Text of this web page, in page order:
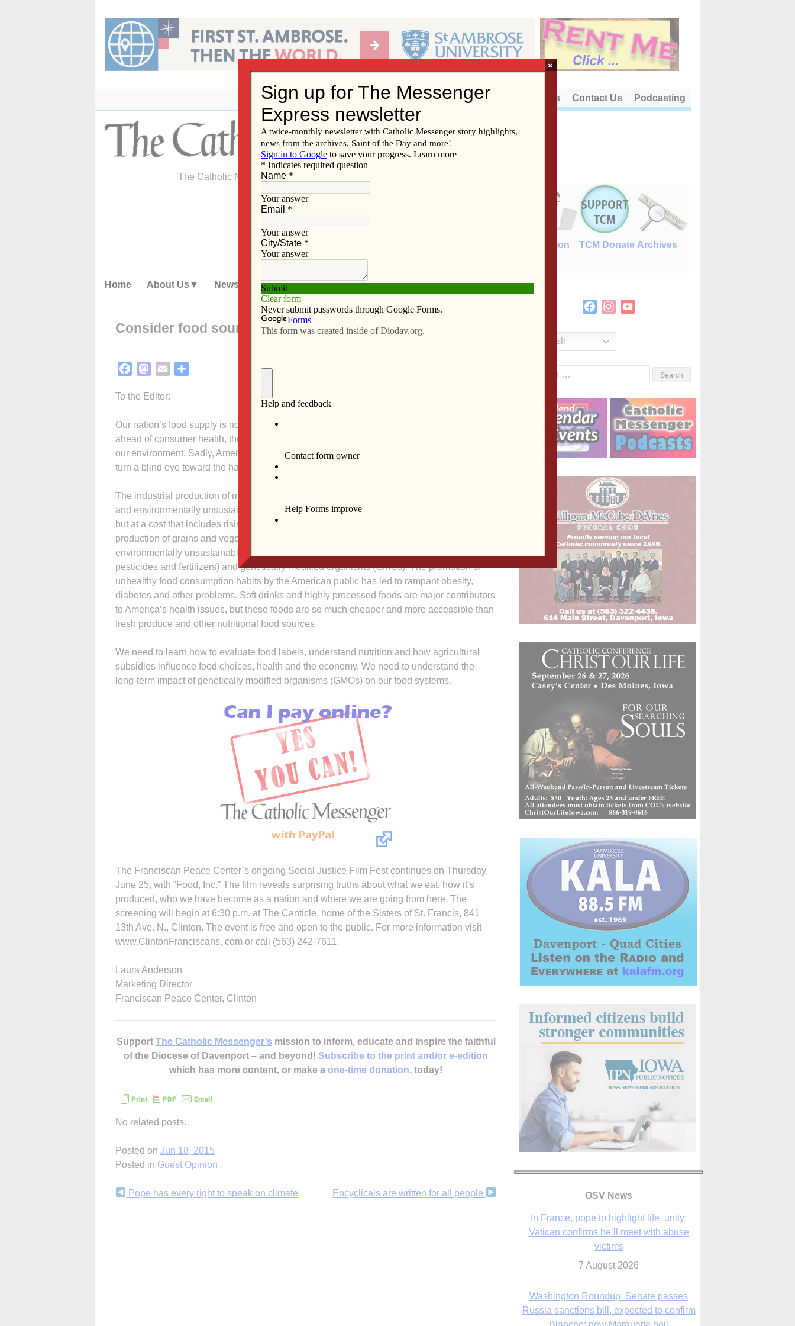
content
About Us Contact Us Podcasting
The Catholic Newspaper of the Diocese of Davenport
E-Edition TCM Donate Archives
Home About Us News Subscribe Advertise Video Resources/Links
Consider food sources
FacebookMastodon
Email
To the Editor:
Our nation’s food supply is now controlled by a handful of corporations that often put profit
ahead of consumer health, the livelihood of the American farmer, the safety of workers and
our environment. Sadly, America’s regulatory agencies — the USDA and the FDA — often
turn a blind eye toward the harmful practices of these giant agribusinesses.
The industrial production of meat (chicken beef, and pork) is inhumane and economically
and environmentally unsustainable. We have bigger and better-looking meats and produce,
but at a cost that includes rising problems with bacteria such as E. coli. The industrial
production of grains and vegetables (primarily corn and soy beans) is economically and
environmentally unsustainable due to the heavy use of petroleum-based chemicals (largely
pesticides and fertilizers) and genetically modified organisms (GMOs). The promotion of
unhealthy food consumption habits by the American public has led to rampant obesity,
diabetes and other problems. Soft drinks and highly processed foods are major contributors
to America’s health issues, but these foods are so much cheaper and more accessible than
fresh produce and other nutritional food sources.
We need to learn how to evaluate food labels, understand nutrition and how agricultural
subsidies influence food choices, health and the economy. We need to understand the
long-term impact of genetically modified organisms (GMOs) on our food systems.
The Franciscan Peace Center’s ongoing Social Justice Film Fest continues on Thursday,
June 25, with “Food, Inc.” The film reveals surprising truths about what we eat, how it’s
produced, who we have become as a nation and where we are going from here. The
screening will begin at 6:30 p.m. at The Canticle, home of the Sisters of St. Francis, 841
13th Ave. N., Clinton. The event is free and open to the public. For more information visit
www.ClintonFranciscans. com or call (563) 242-7611.
Laura Anderson
Marketing Director
Franciscan Peace Center, Clinton
Support The Catholic Messenger’s mission to inform, educate and inspire the faithful
of the Diocese of Davenport – and beyond! Subscribe to the print and/or e-edition
which has more content, or make a one-time donation, today!
No related posts.
Posted on Jun 18, 2015
Posted in Guest Opinion
Continue
Pope has every right to speak on climate Encyclicals are written for all people
FacebookInstagram
English
OSV News
Vatican confirms he’ll meet with abuse
victims
Washington Roundup: Senate passes
Russia sanctions bill, expected to confirm
Blanche; new Marquette poll
World Youth Day 2027 in Seoul to be ‘a
×